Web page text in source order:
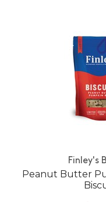
Finley's
Peanut Butter